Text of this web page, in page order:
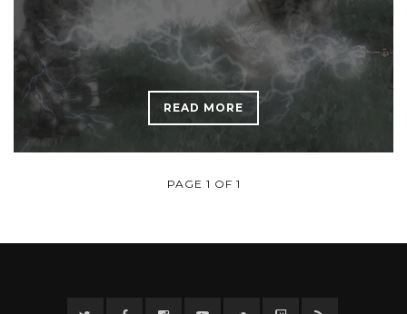
READ MORE
PAGE 1 OF 1